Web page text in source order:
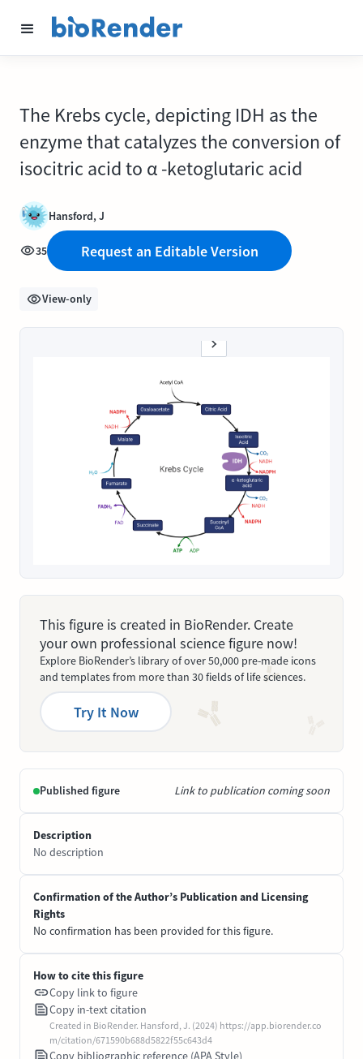
The Krebs cycle, depicting IDH as the
enzyme that catalyzes the conversion of
isocitric acid to α -ketoglutaric acid
Hansford, J
35 Request an Editable Version
View-only
This figure is created in BioRender. Create
your own professional science figure now!
Explore BioRender’s library of over 50,000 pre-made icons
and templates from more than 30 fields of life sciences.
Try It Now
Published figure Link to publication coming soon
Description
No description
Confirmation of the Author’s Publication and Licensing
Rights
No confirmation has been provided for this figure.
How to cite this figure
Copy link to figure
Copy in-text citation
Created in BioRender. Hansford, J. (2024) https://app.biorender.co
m/citation/671590b688d5822f55c643d4
Copy bibliographic reference (APA Style)